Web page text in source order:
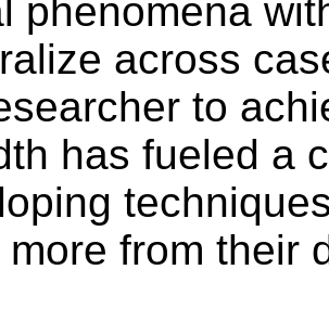
phenomena
across
to
has fueled a
more from their